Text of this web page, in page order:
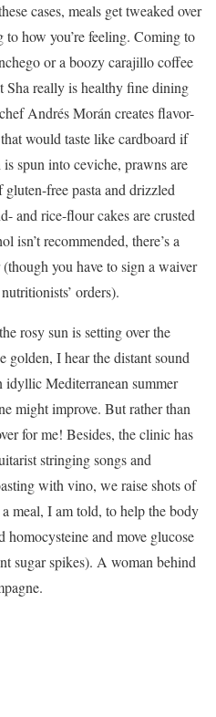
cases, meals get tweaked over
to how you’re feeling. Coming to
or a boozy carajillo coffee
Sha really is healthy fine dining
Andrés Morán creates flavor-
would taste like cardboard if
spun into ceviche, prawns are
free pasta and drizzled
and rice-flour cakes are crusted
recommended, there’s a
you have to sign a waiver
orders).
rosy sun is setting over the
golden, I hear the distant sound
idyllic Mediterranean summer
might improve. But rather than
for me! Besides, the clinic has
stringing songs and
with vino, we raise shots of
meal, I am told, to help the body
homocysteine and move glucose
sugar spikes). A woman behind